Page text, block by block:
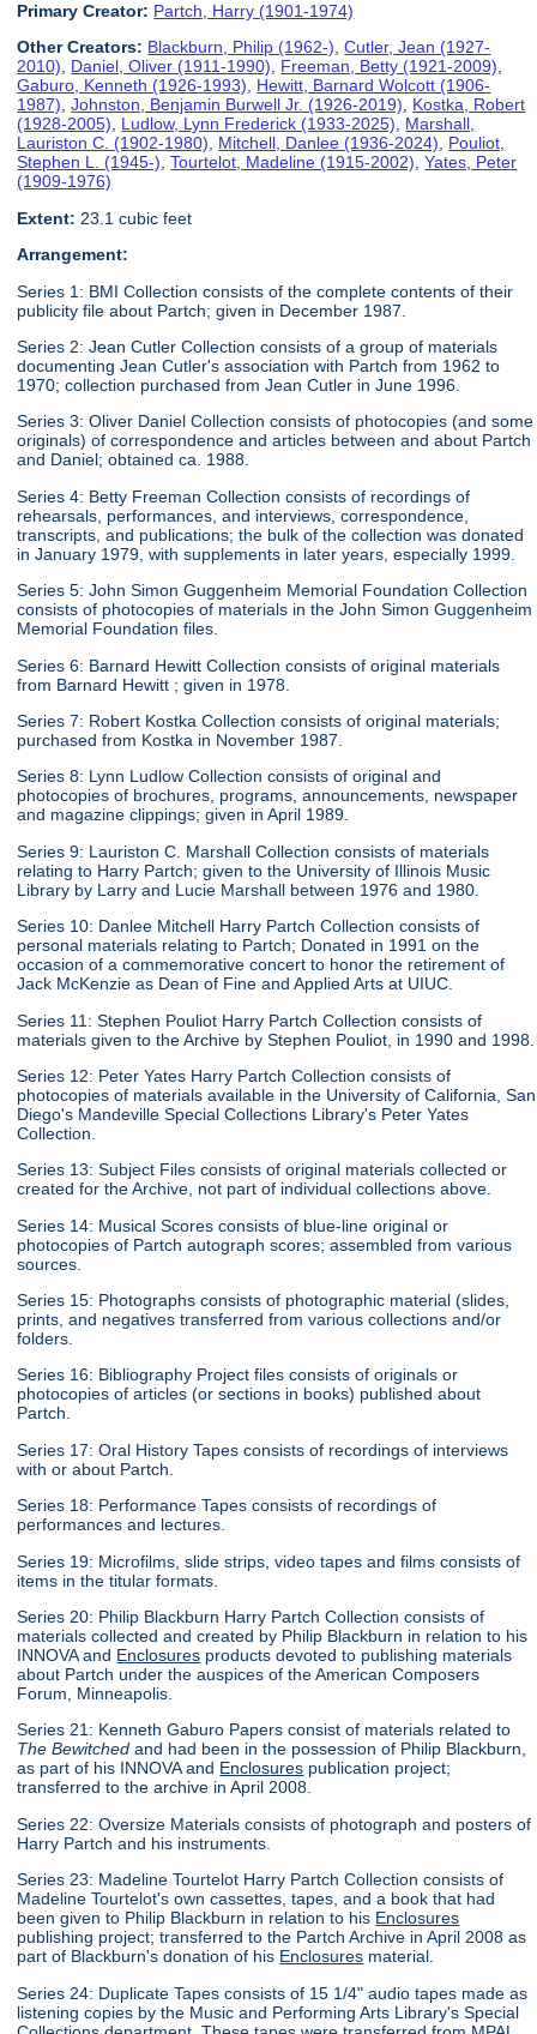
Primary Creator: Partch, Harry (1901-1974)
Other Creators: Blackburn, Philip (1962-),Cutler, Jean (1927-
2010), Daniel, Oliver (1911-1990), Freeman, Betty (1921-2009),
Gaburo, Kenneth (1926-1993), Hewitt, Barnard Wolcott (1906-
1987),Johnston, Benjamin Burwell Jr. (1926-2019), Kostka, Robert
(1928-2005), Ludlow, Lynn Frederick (1933-2025), Marshall,
Lauriston C. (1902-1980), Mitchell, Danlee (1936-2024), Pouliot,
Stephen L. (1945-),Tourtelot, Madeline (1915-2002),Yates, Peter
(1909-1976)
Extent: 23.1 cubic feet
Arrangement:
Series 1: BMI Collection consists of the complete contents of their
publicity file about Partch; given in December 1987.
Series 2: Jean Cutler Collection consists of a group of materials
documenting Jean Cutler's association with Partch from 1962 to
1970; collection purchased from Jean Cutler in June 1996.
Series 3: Oliver Daniel Collection consists of photocopies (and some
originals) of correspondence and articles between and about Partch
and Daniel; obtained ca. 1988.
Series 4: Betty Freeman Collection consists of recordings of
rehearsals, performances, and interviews, correspondence,
transcripts, and publications; the bulk of the collection was donated
in January 1979, with supplements in later years, especially 1999.
Series 5: John Simon Guggenheim Memorial Foundation Collection
consists of photocopies of materials in the John Simon Guggenheim
Memorial Foundation files.
Series 6: Barnard Hewitt Collection consists of original materials
from Barnard Hewitt ; given in 1978.
Series 7: Robert Kostka Collection consists of original materials;
purchased from Kostka in November 1987.
Series 8: Lynn Ludlow Collection consists of original and
photocopies of brochures, programs, announcements, newspaper
and magazine clippings; given in April 1989.
Series 9: Lauriston C. Marshall Collection consists of materials
relating to Harry Partch; given to the University of Illinois Music
Library by Larry and Lucie Marshall between 1976 and 1980.
Series 10: Danlee Mitchell Harry Partch Collection consists of
personal materials relating to Partch; Donated in 1991 on the
occasion of a commemorative concert to honor the retirement of
Jack McKenzie as Dean of Fine and Applied Arts at UIUC.
Series 11: Stephen Pouliot Harry Partch Collection consists of
materials given to the Archive by Stephen Pouliot, in 1990 and 1998.
Series 12: Peter Yates Harry Partch Collection consists of
photocopies of materials available in the University of California, San
Diego's Mandeville Special Collections Library's Peter Yates
Collection.
Series 13: Subject Files consists of original materials collected or
created for the Archive, not part of individual collections above.
Series 14: Musical Scores consists of blue-line original or
photocopies of Partch autograph scores; assembled from various
sources.
Series 15: Photographs consists of photographic material (slides,
prints, and negatives transferred from various collections and/or
folders.
Series 16: Bibliography Project files consists of originals or
photocopies of articles (or sections in books) published about
Partch.
Series 17: Oral History Tapes consists of recordings of interviews
with or about Partch.
Series 18: Performance Tapes consists of recordings of
performances and lectures.
Series 19: Microfilms, slide strips, video tapes and films consists of
items in the titular formats.
Series 20: Philip Blackburn Harry Partch Collection consists of
materials collected and created by Philip Blackburn in relation to his
INNOVA and Enclosures products devoted to publishing materials
about Partch under the auspices of the American Composers
Forum, Minneapolis.
Series 21: Kenneth Gaburo Papers consist of materials related to
The Bewitched and had been in the possession of Philip Blackburn,
as part of his INNOVA and Enclosures publication project;
transferred to the archive in April 2008.
Series 22: Oversize Materials consists of photograph and posters of
Harry Partch and his instruments.
Series 23: Madeline Tourtelot Harry Partch Collection consists of
Madeline Tourtelot's own cassettes, tapes, and a book that had
been given to Philip Blackburn in relation to his Enclosures
publishing project; transferred to the Partch Archive in April 2008 as
part of Blackburn's donation of his Enclosures material.
Series 24: Duplicate Tapes consists of 15 1/4" audio tapes made as
listening copies by the Music and Performing Arts Library's Special